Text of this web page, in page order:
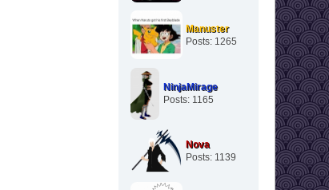
Manuster
Posts: 1265
NinjaMirage
Posts: 1165
Nova
Posts: 1139